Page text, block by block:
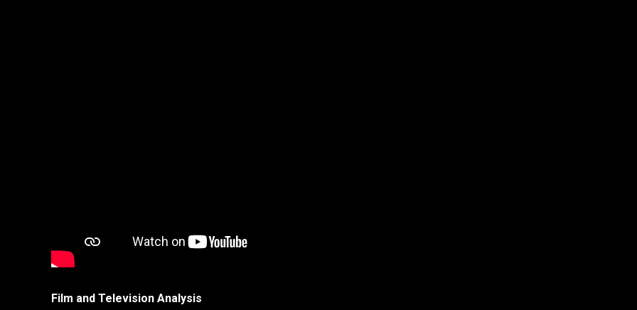
Film and Television Analysis